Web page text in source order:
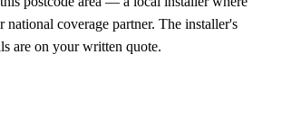
national coverage partner. The installer's
are on your written quote.